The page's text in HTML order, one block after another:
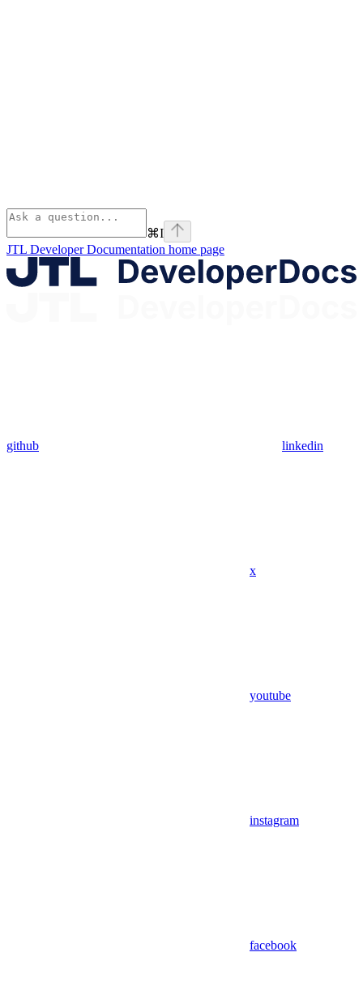
⌘I
JTL Developer Documentation home page
github linkedin
x
youtube
instagram
facebook